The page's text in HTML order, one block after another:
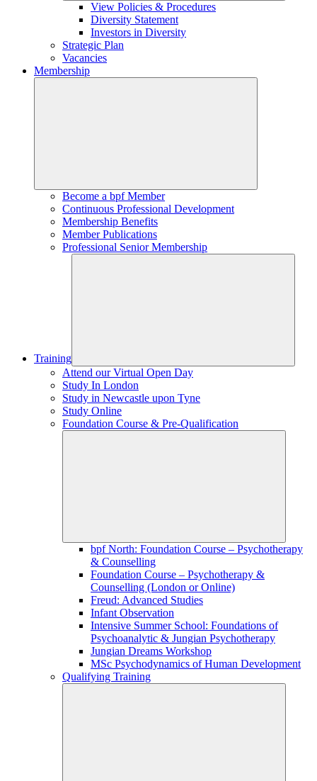
View Policies & Procedures
Diversity Statement
Investors in Diversity
Strategic Plan
Vacancies
Membership
Become a bpf Member
Continuous Professional Development
Membership Benefits
Member Publications
Professional Senior Membership
Training
Attend our Virtual Open Day
Study In London
Study in Newcastle upon Tyne
Study Online
Foundation Course & Pre-Qualification
bpf North: Foundation Course – Psychotherapy
& Counselling
Foundation Course – Psychotherapy &
Counselling (London or Online)
Freud: Advanced Studies
Infant Observation
Intensive Summer School: Foundations of
Psychoanalytic & Jungian Psychotherapy
Jungian Dreams Workshop
MSc Psychodynamics of Human Development
Qualifying Training